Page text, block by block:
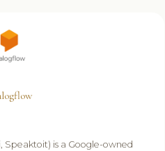
Speaktoit) is a Google-owned